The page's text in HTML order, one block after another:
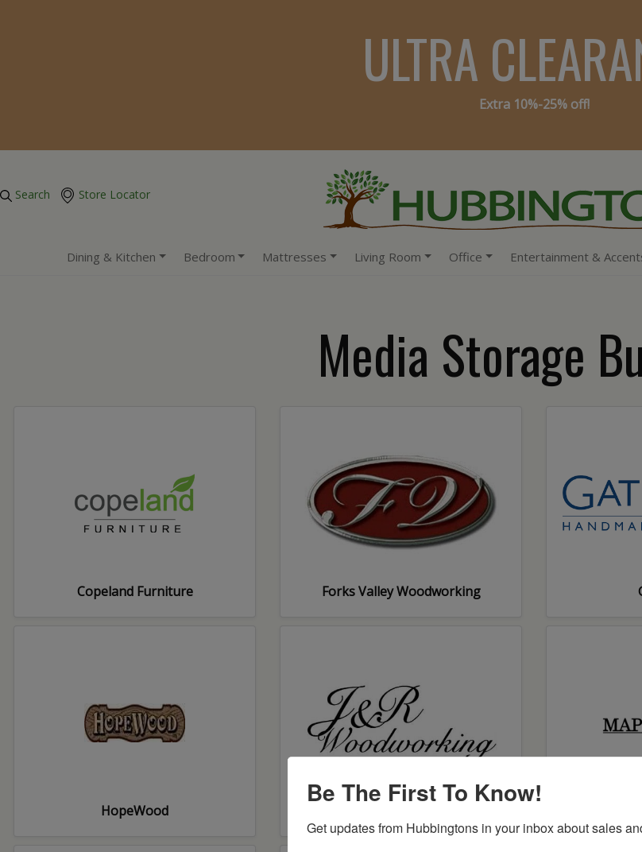
ULTRA
Extra 10%-25% off!
Search Store Locator
Dining & Kitchen Bedroom Mattresses Living Room Office Entertainment &
Media Storage
Copeland Furniture Forks Valley Woodworking
HopeWood
Be The First To Know!
Get updates from Hubbingtons in your inbox about sales